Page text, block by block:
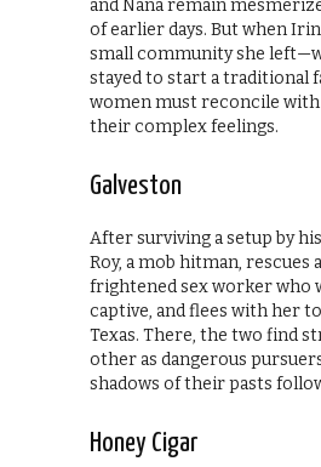
and Nana remain
of earlier days. But when
small community she
stayed to start a traditional
women must reconcile with
their complex feelings.
Galveston
After surviving a setup by
Roy, a mob hitman, rescues
frightened sex worker who
captive, and flees with her
Texas. There, the two find
other as dangerous
shadows of their pasts
Honey Cigar